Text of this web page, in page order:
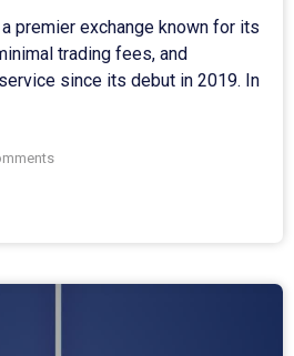
premier exchange known for its
trading fees, and
since its debut in 2019. In